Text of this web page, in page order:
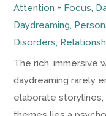
Attention + Focus,
Daydreaming,
Disorders,
The rich, immersive
daydreaming rarely
elaborate